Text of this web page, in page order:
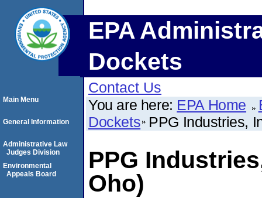
EPA
Dockets
Contact Us
You are here: EPA Home
Dockets PPG Industries,
PPG
Oho)
Main Menu
General Information
Administrative Law
Judges Division
Environmental
Appeals Board